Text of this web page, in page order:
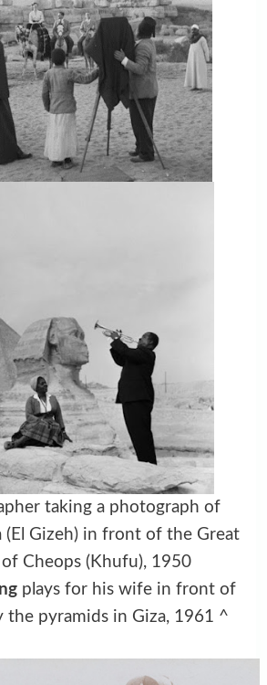
taking a photograph of
(El Gizeh) in front of the Great
of Cheops (Khufu), 1950
plays for his wife in front of
the pyramids in Giza, 1961 ^